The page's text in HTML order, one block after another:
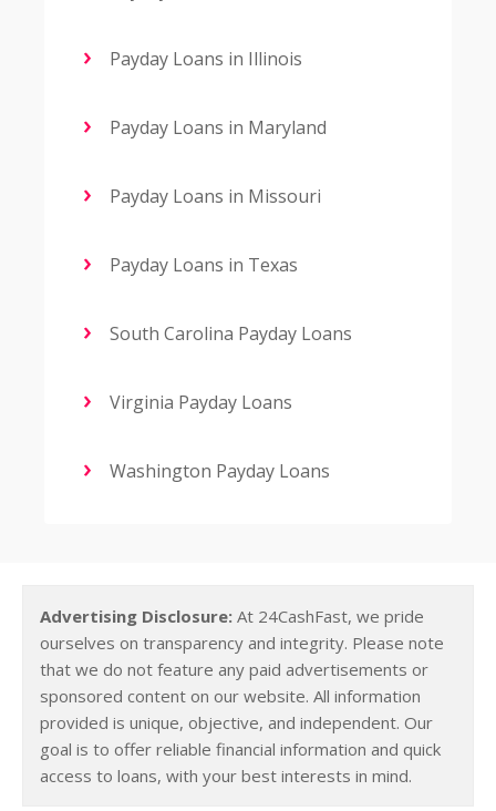
Payday Loans in Illinois
Payday Loans in Maryland
Payday Loans in Missouri
Payday Loans in Texas
South Carolina Payday Loans
Virginia Payday Loans
Washington Payday Loans
Advertising Disclosure: At 24CashFast, we pride
ourselves on transparency and integrity. Please note
that we do not feature any paid advertisements or
sponsored content on our website. All information
provided is unique, objective, and independent. Our
goal is to offer reliable financial information and quick
access to loans, with your best interests in mind.